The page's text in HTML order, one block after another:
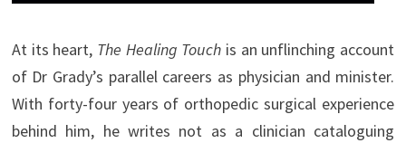
At its heart, The Healing Touch is an unflinching account
of Dr Grady’s parallel careers as physician and minister.
With forty-four years of orthopedic surgical experience
behind him, he writes not as a clinician cataloguing